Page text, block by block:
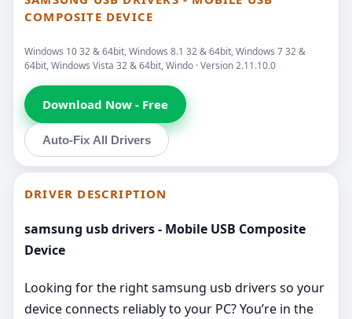
COMPOSITE DEVICE
Windows 10 32 & 64bit, Windows 8.1 32 & 64bit, Windows 7 32 &
64bit, Windows Vista 32 & 64bit, Windo · Version 2.11.10.0
Download Now - Free
Auto-Fix All Drivers
DRIVER DESCRIPTION
samsung usb drivers - Mobile USB Composite
Device
Looking for the right samsung usb drivers so your
device connects reliably to your PC? You’re in the